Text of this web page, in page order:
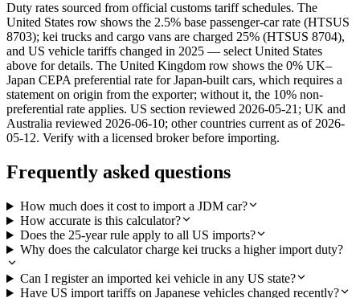
Duty rates sourced from official customs tariff schedules. The
United States row shows the 2.5% base passenger-car rate (HTSUS
8703); kei trucks and cargo vans are charged 25% (HTSUS 8704),
and US vehicle tariffs changed in 2025 — select United States
above for details. The United Kingdom row shows the 0% UK–
Japan CEPA preferential rate for Japan-built cars, which requires a
statement on origin from the exporter; without it, the 10% non-
preferential rate applies. US section reviewed 2026-05-21; UK and
Australia reviewed 2026-06-10; other countries current as of 2026-
05-12. Verify with a licensed broker before importing.
Frequently asked questions
How much does it cost to import a JDM car?
How accurate is this calculator?
Does the 25-year rule apply to all US imports?
Why does the calculator charge kei trucks a higher import duty?
Can I register an imported kei vehicle in any US state?
Have US import tariffs on Japanese vehicles changed recently?